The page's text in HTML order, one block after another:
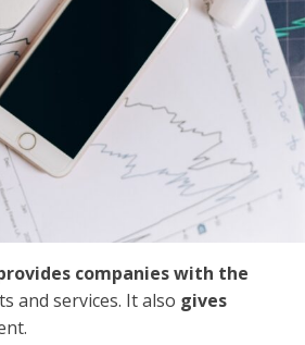
companies with the
and services. It also gives